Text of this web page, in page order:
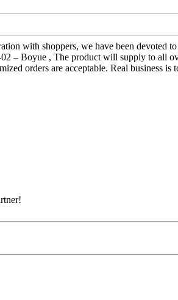
with shoppers, we have been devoted
– Boyue , The product will supply to all
orders are acceptable. Real business